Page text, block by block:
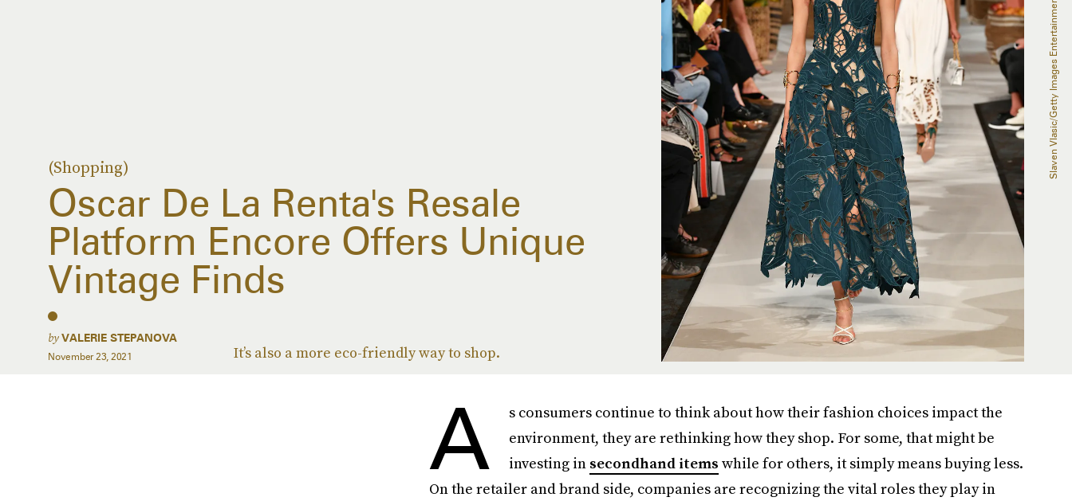
(Shopping)
Oscar De La Renta's Resale
Platform Encore Offers Unique
Vintage Finds
It’s also a more eco-friendly way to shop.
byVALERIE STEPANOVA
November 23, 2021
Slaven Vlasic/Getty Images Entertainment/Getty Images
A
s consumers continue to think about how their fashion choices impact the
environment, they are rethinking how they shop. For some, that might be
investing in secondhand items while for others, it simply means buying less.
On the retailer and brand side, companies are recognizing the vital roles they play in